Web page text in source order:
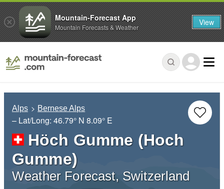
Alps Bernese Alps
– Lat/Long: 46.79° N 8.09° E
Höch Gumme (Hoch
Gumme)
Weather Forecast, Switzerland
Mountain-Forecast App
Mountain Forecasts & Weather View